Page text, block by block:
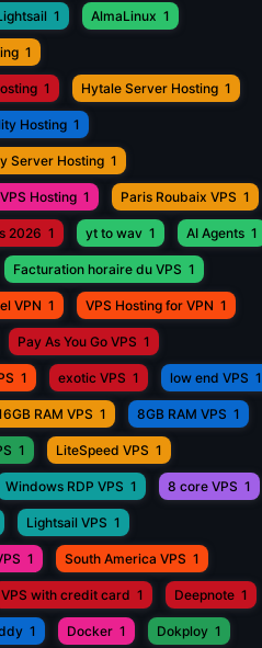
1 AlmaLinux 1
1
1 Hytale Server Hosting 1
Hosting 1
Server Hosting 1
Hosting 1 Paris Roubaix VPS 1
2026 1 yt to wav 1 AI Agents 1
Facturation horaire du VPS 1
VPN 1 VPS Hosting for VPN 1
Pay As You Go VPS 1
1 exotic VPS 1 low end VPS 1
RAM VPS 1 8GB RAM VPS 1
1 LiteSpeed VPS 1
Windows RDP VPS 1 8 core VPS 1
Lightsail VPS 1
1 South America VPS 1
VPS with credit card 1 Deepnote 1
1 Docker 1 Dokploy 1